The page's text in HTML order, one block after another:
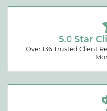
5.0 Star
Over 136 Trusted Client